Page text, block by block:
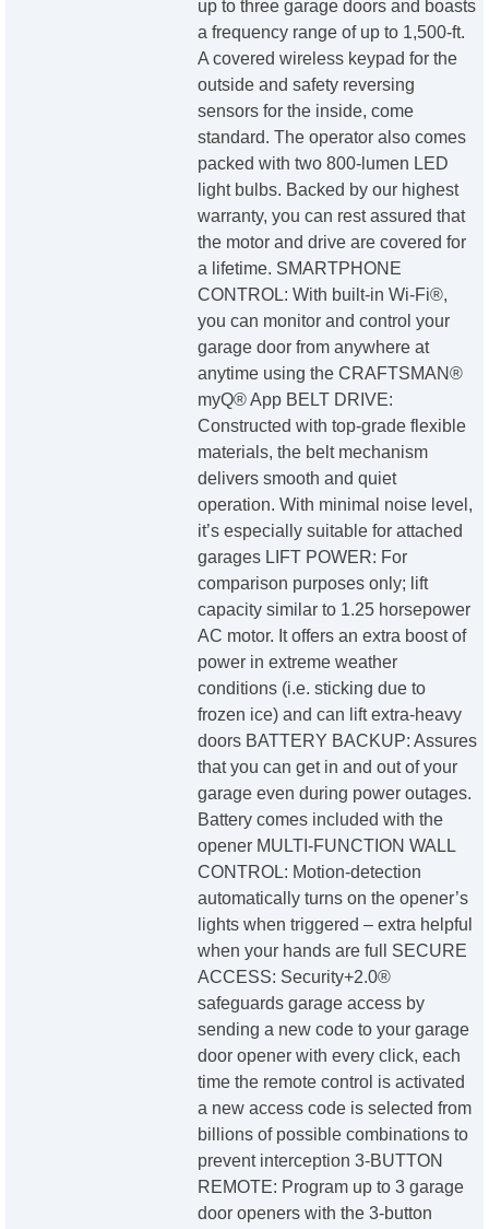
up to three garage doors and boasts
a frequency range of up to 1,500-ft.
A covered wireless keypad for the
outside and safety reversing
sensors for the inside, come
standard. The operator also comes
packed with two 800-lumen LED
light bulbs. Backed by our highest
warranty, you can rest assured that
the motor and drive are covered for
a lifetime. SMARTPHONE
CONTROL: With built-in Wi-Fi®,
you can monitor and control your
garage door from anywhere at
anytime using the CRAFTSMAN®
myQ® App BELT DRIVE:
Constructed with top-grade flexible
materials, the belt mechanism
delivers smooth and quiet
operation. With minimal noise level,
it’s especially suitable for attached
garages LIFT POWER: For
comparison purposes only; lift
capacity similar to 1.25 horsepower
AC motor. It offers an extra boost of
power in extreme weather
conditions (i.e. sticking due to
frozen ice) and can lift extra-heavy
doors BATTERY BACKUP: Assures
that you can get in and out of your
garage even during power outages.
Battery comes included with the
opener MULTI-FUNCTION WALL
CONTROL: Motion-detection
automatically turns on the opener’s
lights when triggered – extra helpful
when your hands are full SECURE
ACCESS: Security+2.0®
safeguards garage access by
sending a new code to your garage
door opener with every click, each
time the remote control is activated
a new access code is selected from
billions of possible combinations to
prevent interception 3-BUTTON
REMOTE: Program up to 3 garage
door openers with the 3-button